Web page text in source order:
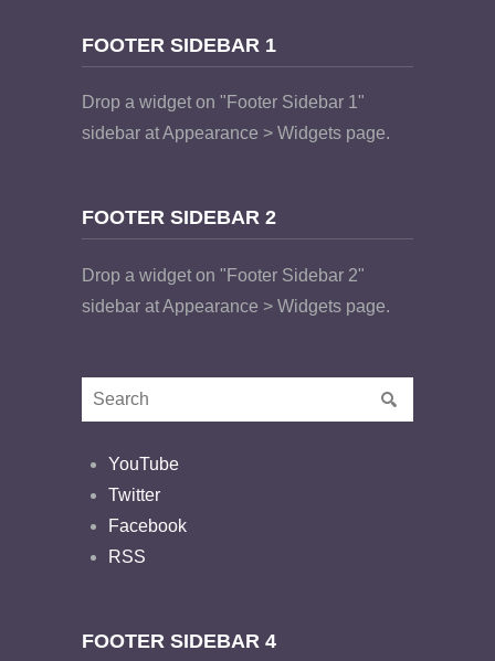
FOOTER SIDEBAR 1
Drop a widget on "Footer Sidebar 1"
sidebar at Appearance > Widgets page.
FOOTER SIDEBAR 2
Drop a widget on "Footer Sidebar 2"
sidebar at Appearance > Widgets page.
YouTube
Twitter
Facebook
RSS
FOOTER SIDEBAR 4